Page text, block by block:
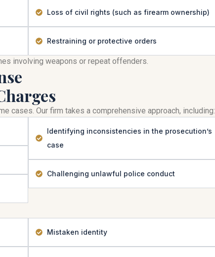
Loss of civil rights (such as firearm ownership)
Restraining or protective orders
involving weapons or repeat offenders.
cases. Our firm takes a comprehensive approach, including:
Identifying inconsistencies in the prosecution’s
case
Challenging unlawful police conduct
Mistaken identity